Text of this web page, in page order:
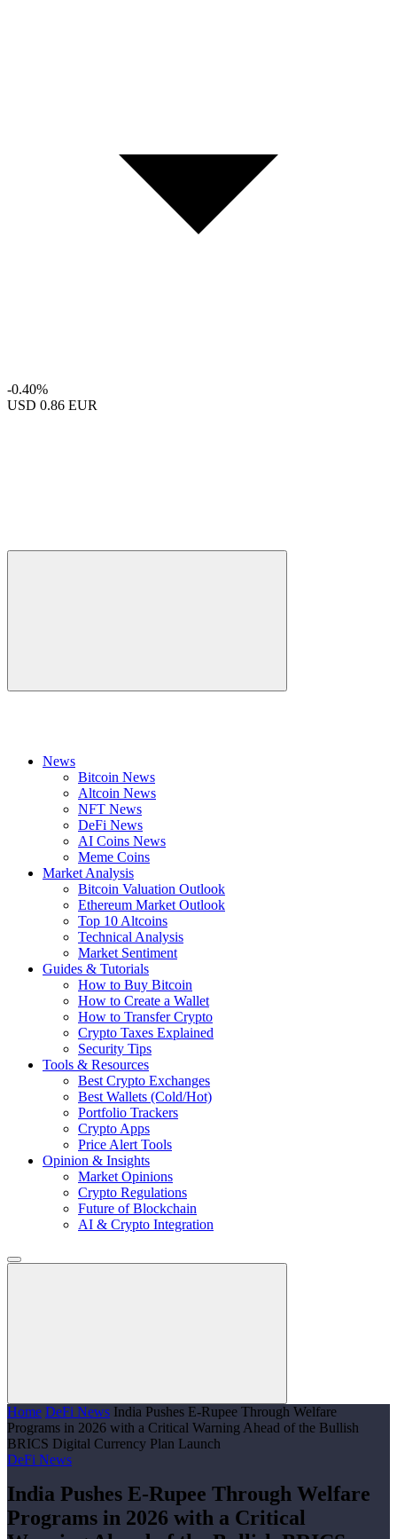
-0.40%
USD 0.86 EUR
News
Bitcoin News
Altcoin News
NFT News
DeFi News
AI Coins News
Meme Coins
Market Analysis
Bitcoin Valuation Outlook
Ethereum Market Outlook
Top 10 Altcoins
Technical Analysis
Market Sentiment
Guides & Tutorials
How to Buy Bitcoin
How to Create a Wallet
How to Transfer Crypto
Crypto Taxes Explained
Security Tips
Tools & Resources
Best Crypto Exchanges
Best Wallets (Cold/Hot)
Portfolio Trackers
Crypto Apps
Price Alert Tools
Opinion & Insights
Market Opinions
Crypto Regulations
Future of Blockchain
AI & Crypto Integration
Home DeFi News India Pushes E-Rupee Through Welfare
Programs in 2026 with a Critical Warning Ahead of the Bullish
BRICS Digital Currency Plan Launch
DeFi News
India Pushes E-Rupee Through Welfare
Programs in 2026 with a Critical